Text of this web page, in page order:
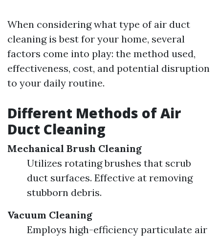
When considering what type of air duct
cleaning is best for your home, several
factors come into play: the method used,
effectiveness, cost, and potential disruption
to your daily routine.
Different Methods of Air
Duct Cleaning
Mechanical Brush Cleaning
Utilizes rotating brushes that scrub
duct surfaces. Effective at removing
stubborn debris.
Vacuum Cleaning
Employs high-efficiency particulate air